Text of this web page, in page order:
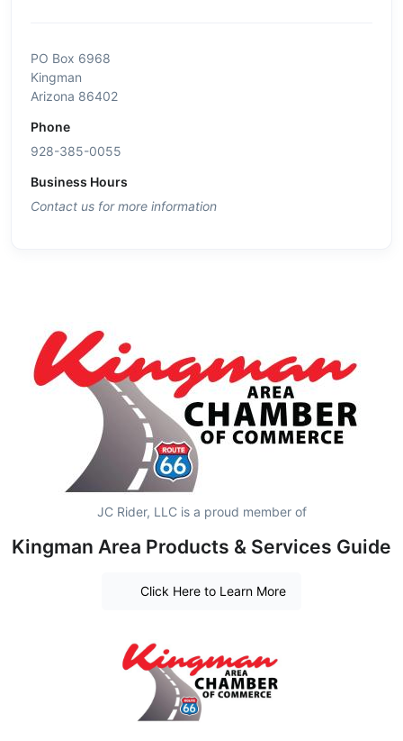
PO Box 6968
Kingman
Arizona 86402
Phone
928-385-0055
Business Hours
Contact us for more information
JC Rider, LLC is a proud member of
Kingman Area Products & Services Guide
Click Here to Learn More